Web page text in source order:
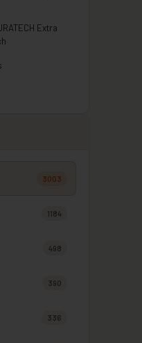
Extra
3003
1184
498
390
336